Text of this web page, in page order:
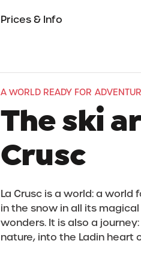
Prices & Info
A WORLD READY FOR
The ski
Crusc
La Crusc is a world: a world
in the snow in all its
wonders. It is also a
nature, into the Ladin heart